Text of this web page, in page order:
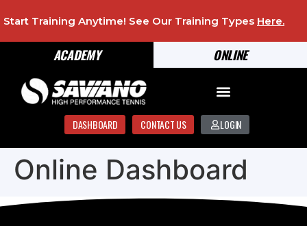
ONLINE
ACADEMY
Start Training Anytime! See Our Training Types Here.
DASHBOARD CONTACT US LOGIN
Online Dashboard